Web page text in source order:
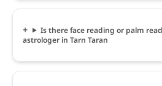
Is there face reading or palm
astrologer in Tarn Taran